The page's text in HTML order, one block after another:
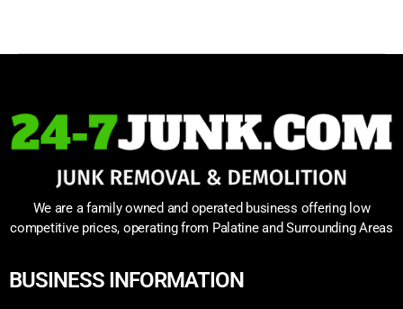
We are a family owned and operated business offering low
competitive prices, operating from Palatine and Surrounding Areas
BUSINESS INFORMATION